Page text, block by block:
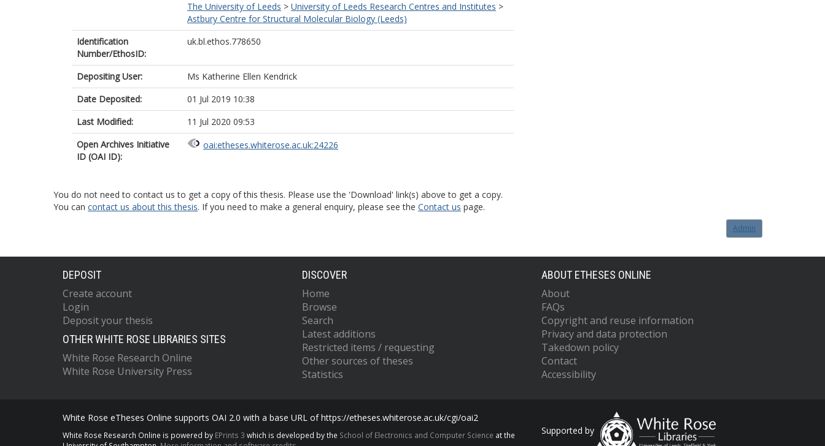
The University of Leeds > University of Leeds Research Centres and Institutes >
Astbury Centre for Structural Molecular Biology (Leeds)
Identification
Number/EthosID:
uk.bl.ethos.778650
Depositing User:
Ms Katherine Ellen Kendrick
Date Deposited:
01 Jul 2019 10:38
Last Modified:
11 Jul 2020 09:53
Open Archives Initiative
ID (OAI ID):
oai:etheses.whiterose.ac.uk:24226
You do not need to contact us to get a copy of this thesis. Please use the 'Download' link(s) above to get a copy.
You can contact us about this thesis. If you need to make a general enquiry, please see the Contact us page.
Admin
DEPOSIT
Create account
Login
Deposit your thesis
OTHER WHITE ROSE LIBRARIES SITES
White Rose Research Online
White Rose University Press
DISCOVER
Home
Browse
Search
Latest additions
Restricted items / requesting
Other sources of theses
Statistics
ABOUT ETHESES ONLINE
About
FAQs
Copyright and reuse information
Privacy and data protection
Takedown policy
Contact
Accessibility
White Rose eTheses Online supports OAI 2.0 with a base URL of https://etheses.whiterose.ac.uk/cgi/oai2
White Rose Research Online is powered by EPrints 3 which is developed by the School of Electronics and Computer Science at the
Supported by